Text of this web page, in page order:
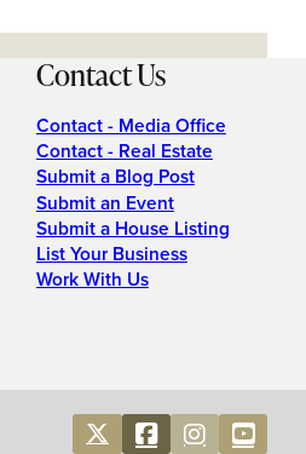
Contact Us
Contact - Media Office
Contact - Real Estate
Submit a Blog Post
Submit an Event
Submit a House Listing
List Your Business
Work With Us